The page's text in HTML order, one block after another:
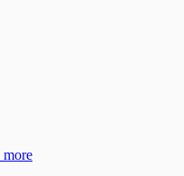
more